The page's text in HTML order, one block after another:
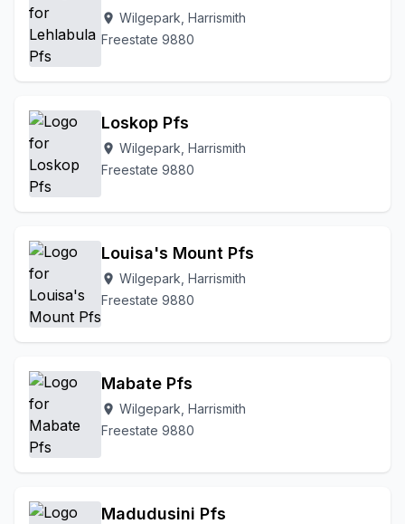
location_on Wilgepark, Harrismith
Freestate 9880
Loskop Pfs
location_on Wilgepark, Harrismith
Freestate 9880
Louisa's Mount Pfs
location_on Wilgepark, Harrismith
Freestate 9880
Mabate Pfs
location_on Wilgepark, Harrismith
Freestate 9880
Madudusini Pfs